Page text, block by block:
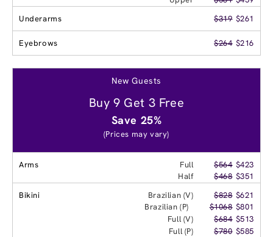
Underarms
$319 $261
Eyebrows $264 $216
New Guests
Buy 9 Get 3 Free
Save 25%
(Prices may vary)
Arms Full $564 $423
Half
$468 $351
Bikini
Brazilian (V) $828 $621
Brazilian (P)
$1068 $801
Full (V)
$684 $513
Full (P)
$780 $585